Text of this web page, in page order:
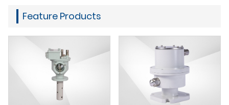
Feature Products